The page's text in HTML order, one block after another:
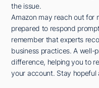
the issue.
Amazon may reach out for
prepared to respond
remember that experts
business practices. A well-
difference, helping you to
your account. Stay hopeful